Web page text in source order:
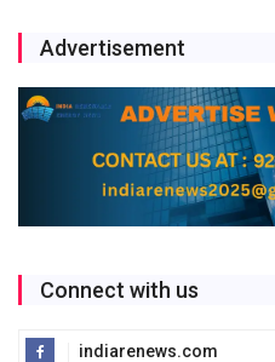
Advertisement
Connect with us
indiarenews.com